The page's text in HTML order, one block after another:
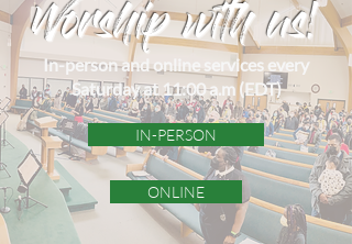
In-person and online services every
Saturday at 11:00 a.m (EDT)
IN-PERSON
ONLINE
Worship with us!